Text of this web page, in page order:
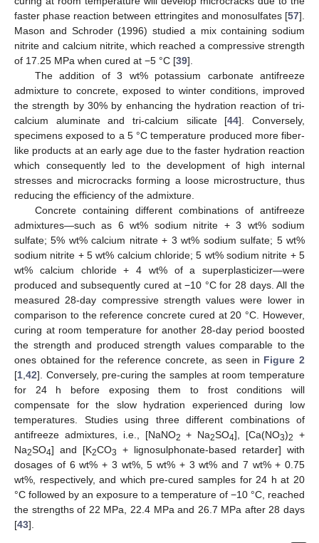
faster phase reaction between ettringites and monosulfates [57].
Mason and Schroder (1996) studied a mix containing sodium
nitrite and calcium nitrite, which reached a compressive strength
of 17.25 MPa when cured at −5 °C [39].
The addition of 3 wt% potassium carbonate antifreeze
admixture to concrete, exposed to winter conditions, improved
the strength by 30% by enhancing the hydration reaction of tri-
calcium aluminate and tri-calcium silicate [44]. Conversely,
specimens exposed to a 5 °C temperature produced more fiber-
like products at an early age due to the faster hydration reaction
which consequently led to the development of high internal
stresses and microcracks forming a loose microstructure, thus
reducing the efficiency of the admixture.
Concrete containing different combinations of antifreeze
admixtures—such as 6 wt% sodium nitrite + 3 wt% sodium
sulfate; 5% wt% calcium nitrate + 3 wt% sodium sulfate; 5 wt%
sodium nitrite + 5 wt% calcium chloride; 5 wt% sodium nitrite + 5
wt% calcium chloride + 4 wt% of a superplasticizer—were
produced and subsequently cured at −10 °C for 28 days. All the
measured 28-day compressive strength values were lower in
comparison to the reference concrete cured at 20 °C. However,
curing at room temperature for another 28-day period boosted
the strength and produced strength values comparable to the
ones obtained for the reference concrete, as seen in Figure 2
[1 42]. Conversely, pre-curing the samples at room temperature
for 24 h before exposing them to frost conditions will
compensate for the slow hydration experienced during low
temperatures. Studies using three different combinations of
antifreeze admixtures, i.e., [NaNO2 + Na2SO4], [Ca(NO3)2
+
Na2SO4] and [K2CO3
+ lignosulphonate-based retarder] with
dosages of 6 wt% + 3 wt%, 5 wt% + 3 wt% and 7 wt% + 0.75
wt%, respectively, and which pre-cured samples for 24 h at 20
°C followed by an exposure to a temperature of −10 °C, reached
the strengths of 22 MPa, 22.4 MPa and 26.7 MPa after 28 days
[43].